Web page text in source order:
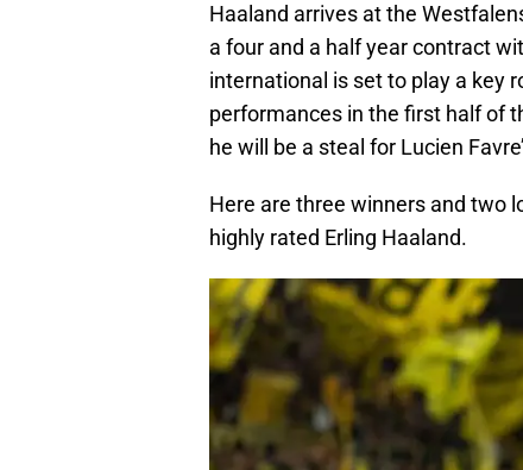
Haaland arrives at the
a four and a half year contract
international is set to play a key
performances in the first half of
he will be a steal for Lucien
Here are three winners and two
highly rated Erling Haaland.